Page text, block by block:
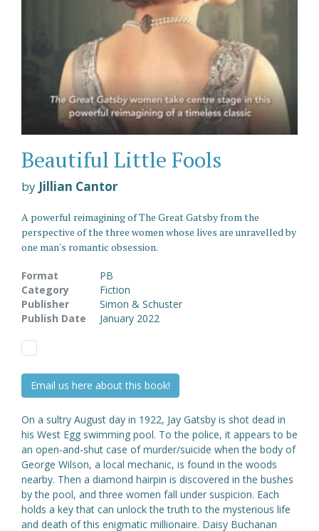
Beautiful Little Fools
by Jillian Cantor
A powerful reimagining of The Great Gatsby from the
perspective of the three women whose lives are unravelled by
one man's romantic obsession.
Format
PB
Category
Fiction
Publisher
Simon & Schuster
Publish Date
January 2022
Email us here about this book!
On a sultry August day in 1922, Jay Gatsby is shot dead in
his West Egg swimming pool. To the police, it appears to be
an open-and-shut case of murder/suicide when the body of
George Wilson, a local mechanic, is found in the woods
nearby. Then a diamond hairpin is discovered in the bushes
by the pool, and three women fall under suspicion. Each
holds a key that can unlock the truth to the mysterious life
and death of this enigmatic millionaire. Daisy Buchanan